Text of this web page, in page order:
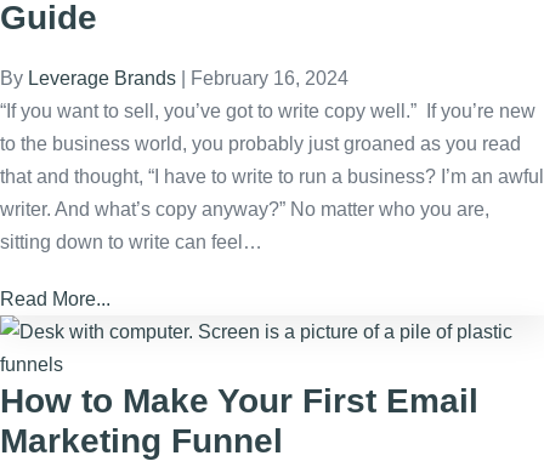
Guide
By Leverage Brands
February 16, 2024
“If you want to sell, you’ve got to write copy well.” If you’re new
to the business world, you probably just groaned as you read
that and thought, “I have to write to run a business? I’m an awful
writer. And what’s copy anyway?” No matter who you are,
sitting down to write can feel…
Read More...
How to Make Your First Email
Marketing Funnel